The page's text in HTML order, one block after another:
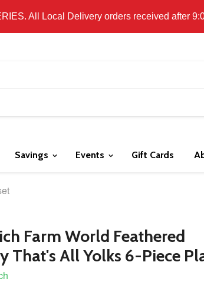
All Local Delivery orders received after
WE DO NOT SHIP PRODUCT. PLEASE
Savings Events Gift Cards
Farm World Feathered
That's All Yolks 6-Piece